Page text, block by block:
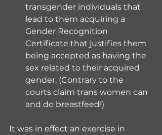
transgender individuals that
lead to them acquiring a
Gender Recognition
Certificate that justifies them
being accepted as having the
sex related to their acquired
gender. (Contrary to the
courts claim trans women can
and do breastfeed!)
It was in effect an exercise in